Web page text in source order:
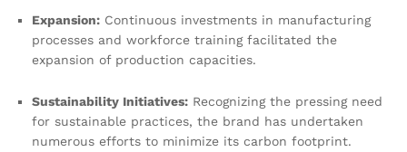
Expansion: Continuous investments in manufacturing
processes and workforce training facilitated the
expansion of production capacities.
Sustainability Initiatives: Recognizing the pressing need
for sustainable practices, the brand has undertaken
numerous efforts to minimize its carbon footprint.